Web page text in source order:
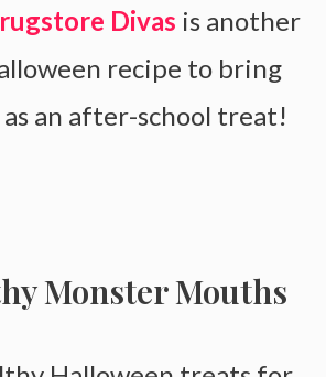
Divas is another
recipe to bring
an after-school treat!
Monster Mouths